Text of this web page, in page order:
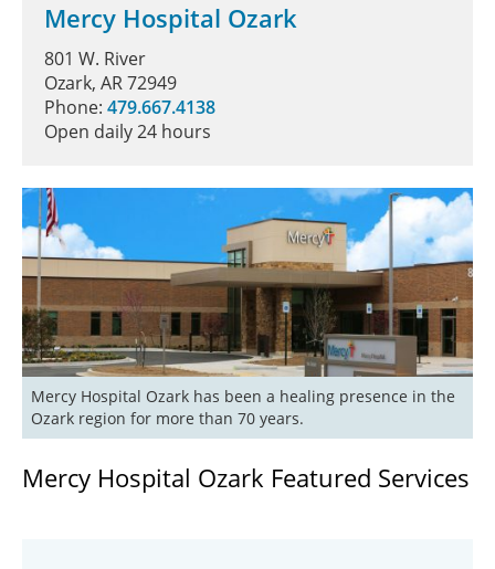
Mercy Hospital Ozark
801 W. River
Ozark, AR 72949
Phone: 479.667.4138
Open daily 24 hours
Mercy Hospital Ozark has been a healing presence in the
Ozark region for more than 70 years.
Mercy Hospital Ozark Featured Services